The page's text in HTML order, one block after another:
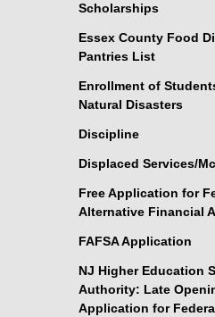
Scholarships
Essex County Food
Pantries List
Enrollment of
Natural Disasters
Discipline
Displaced Services/
Free Application for
Alternative Financial
FAFSA Application
NJ Higher Education
Authority: Late
Application for